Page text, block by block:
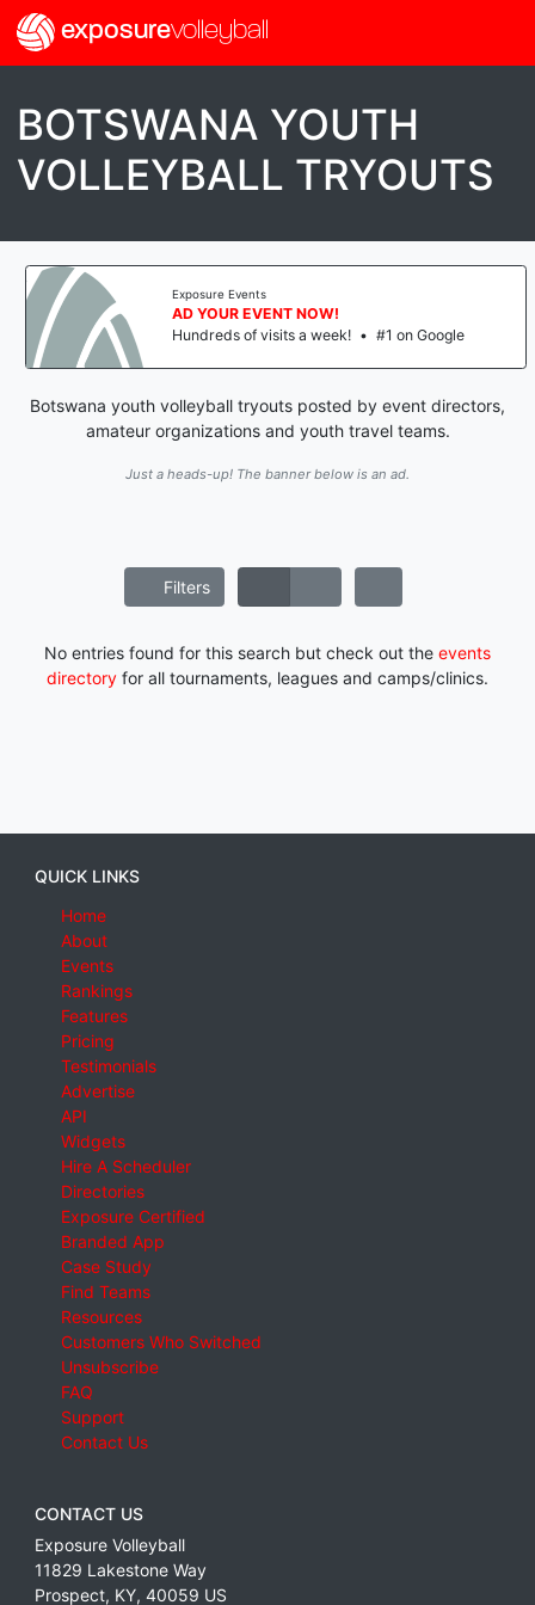
exposurevolleyball
BOTSWANA YOUTH
VOLLEYBALL TRYOUTS
Exposure Events
AD YOUR EVENT NOW!
Hundreds of visits a week!
#1 on Google
Botswana youth volleyball tryouts posted by event directors,
amateur organizations and youth travel teams.
Just a heads-up! The banner below is an ad.
Filters
No entries found for this search but check out the events
directory for all tournaments, leagues and camps/clinics.
QUICK LINKS
Home
About
Events
Rankings
Features
Pricing
Testimonials
Advertise
API
Widgets
Hire A Scheduler
Directories
Exposure Certified
Branded App
Case Study
Find Teams
Resources
Customers Who Switched
Unsubscribe
FAQ
Support
Contact Us
CONTACT US
Exposure Volleyball
11829 Lakestone Way
Prospect, KY, 40059 US